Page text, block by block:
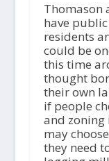
Thomason
have
residents
could be
this time
thought
their own
if people
and
may
they need